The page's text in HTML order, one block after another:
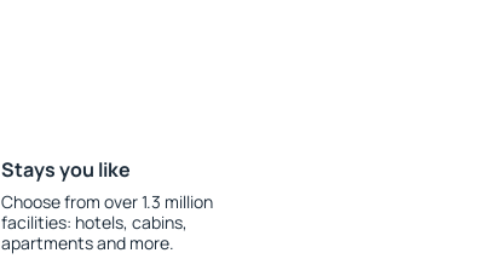
Stays you like
Choose from over 1.3 million
facilities: hotels, cabins,
apartments and more.